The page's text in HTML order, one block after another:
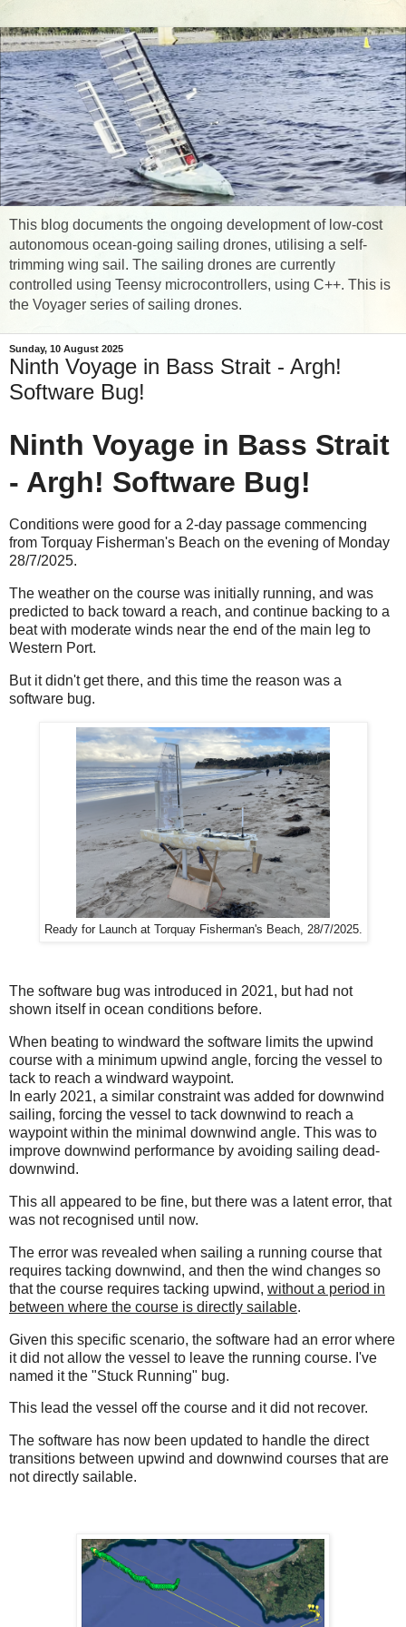
This blog documents the ongoing development of low-cost
autonomous ocean-going sailing drones, utilising a self-
trimming wing sail. The sailing drones are currently
controlled using Teensy microcontrollers, using C++. This is
the Voyager series of sailing drones.
Sunday, 10 August 2025
Ninth Voyage in Bass Strait - Argh!
Software Bug!
Ninth Voyage in Bass Strait
- Argh! Software Bug!
Conditions were good for a 2-day passage commencing
from Torquay Fisherman's Beach on the evening of Monday
28/7/2025.
The weather on the course was initially running, and was
predicted to back toward a reach, and continue backing to a
beat with moderate winds near the end of the main leg to
Western Port.
But it didn't get there, and this time the reason was a
software bug.
Ready for Launch at Torquay Fisherman's Beach, 28/7/2025.
The software bug was introduced in 2021, but had not
shown itself in ocean conditions before.
When beating to windward the software limits the upwind
course with a minimum upwind angle, forcing the vessel to
tack to reach a windward waypoint.
In early 2021, a similar constraint was added for downwind
sailing, forcing the vessel to tack downwind to reach a
waypoint within the minimal downwind angle. This was to
improve downwind performance by avoiding sailing dead-
downwind.
This all appeared to be fine, but there was a latent error, that
was not recognised until now.
The error was revealed when sailing a running course that
requires tacking downwind, and then the wind changes so
that the course requires tacking upwind, without a period in
between where the course is directly sailable.
Given this specific scenario, the software had an error where
it did not allow the vessel to leave the running course. I've
named it the "Stuck Running" bug.
This lead the vessel off the course and it did not recover.
The software has now been updated to handle the direct
transitions between upwind and downwind courses that are
not directly sailable.